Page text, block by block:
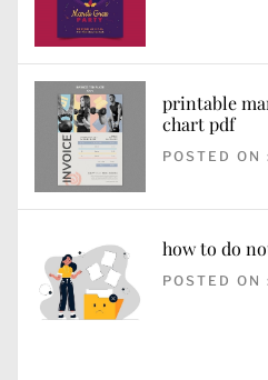
printable
chart pdf
POSTED
how to do
POSTED